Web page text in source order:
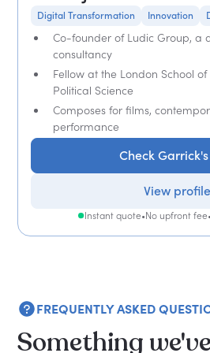
Digital Transformation Innovation
Co-founder of Ludic Group, a
consultancy
Fellow at the London School
Political Science
Composes for films,
performance
Check
View profile
Instant quote•No upfront fee•
FREQUENTLY ASKED
Something